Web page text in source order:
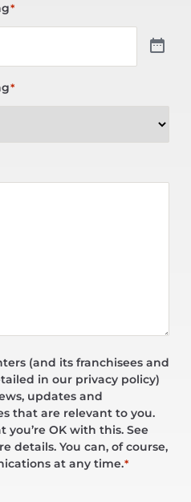
*
*
(and its franchisees and
in our privacy policy)
updates and
that are relevant to you.
you’re OK with this. See
details. You can, of course,
at any time.*